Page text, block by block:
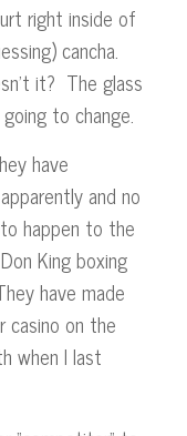
right inside of
cancha.
it? The glass
to change.
have
and no
happen to the
King boxing
have made
on the
when I last